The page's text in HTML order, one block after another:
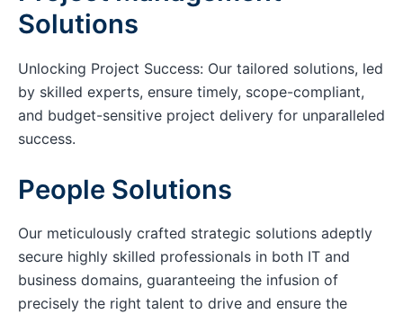
Solutions
Unlocking Project Success: Our tailored solutions, led
by skilled experts, ensure timely, scope-compliant,
and budget-sensitive project delivery for unparalleled
success.
People Solutions
Our meticulously crafted strategic solutions adeptly
secure highly skilled professionals in both IT and
business domains, guaranteeing the infusion of
precisely the right talent to drive and ensure the